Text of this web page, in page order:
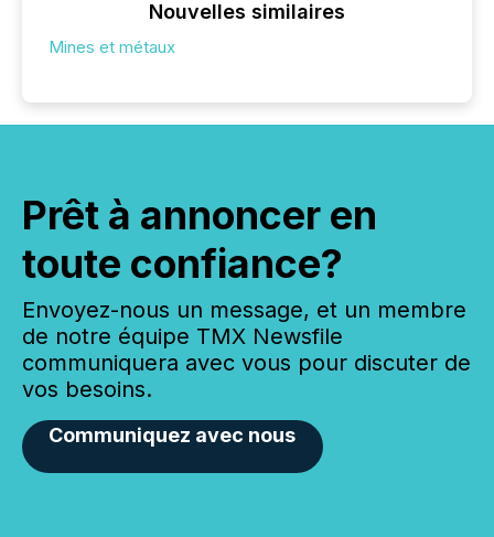
Nouvelles similaires
Mines et métaux
Prêt à annoncer en
toute confiance?
Envoyez-nous un message, et un membre
de notre équipe TMX Newsfile
communiquera avec vous pour discuter de
vos besoins.
Communiquez avec nous